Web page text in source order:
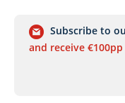
Subscribe to
and receive